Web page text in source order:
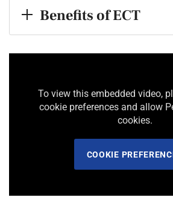
Benefits of ECT
To view this embedded video,
cookie preferences and allow
cookies.
COOKIE